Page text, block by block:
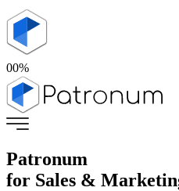
00%
Patronum
for Sales &